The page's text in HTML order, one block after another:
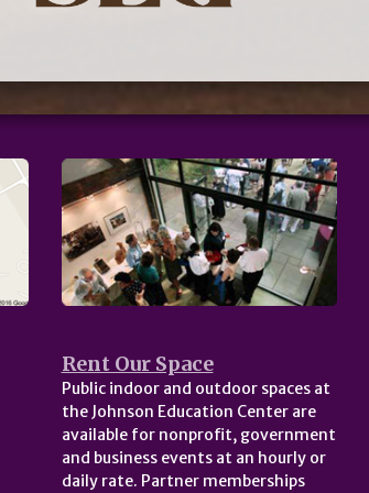
Rent Our Space
Public indoor and outdoor spaces at
the Johnson Education Center are
available for nonprofit, government
and business events at an hourly or
daily rate. Partner memberships